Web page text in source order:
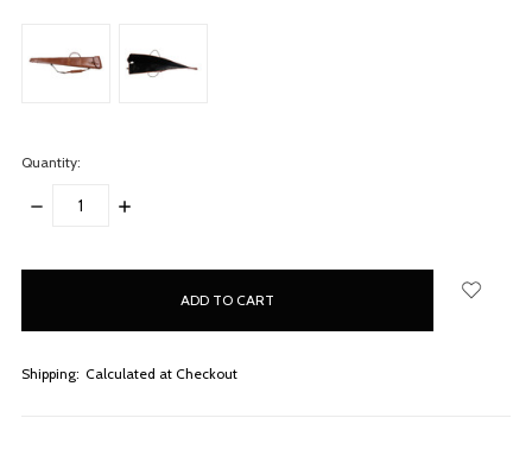
Quantity:
DECREASE
INCREASE
Shipping: Calculated at Checkout